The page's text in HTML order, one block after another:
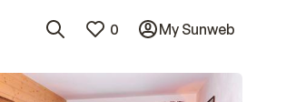
0 My Sunweb